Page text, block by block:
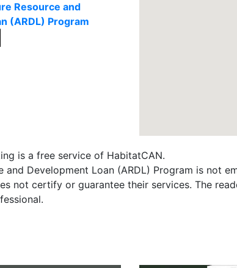
Resource and
(ARDL) Program
is a free service of HabitatCAN.
and Development Loan (ARDL) Program is not
not certify or guarantee their services. The